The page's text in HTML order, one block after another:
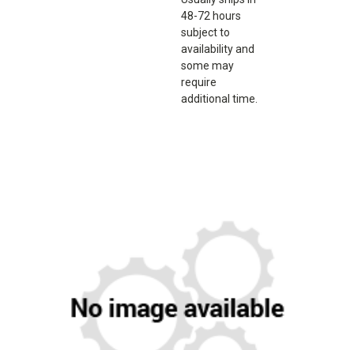
48-72 hours
subject to
availability and
some may
require
additional time.